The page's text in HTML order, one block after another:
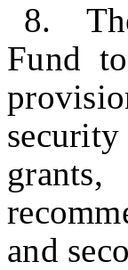
8.
Fund
and